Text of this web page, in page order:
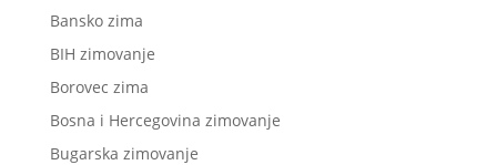
Bansko zima
BIH zimovanje
Borovec zima
Bosna i Hercegovina zimovanje
Bugarska zimovanje